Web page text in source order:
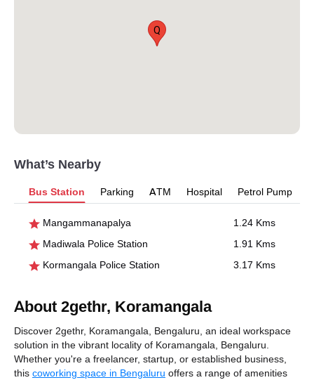
Q
What’s Nearby
Bus Station Parking ATM Hospital Petrol Pump
Mangammanapalya
1.24 Kms
Madiwala Police Station
1.91 Kms
Kormangala Police Station
3.17 Kms
About 2gethr, Koramangala
Discover 2gethr, Koramangala, Bengaluru, an ideal workspace
solution in the vibrant locality of Koramangala, Bengaluru.
Whether you're a freelancer, startup, or established business,
this coworking space in Bengaluru offers a range of amenities